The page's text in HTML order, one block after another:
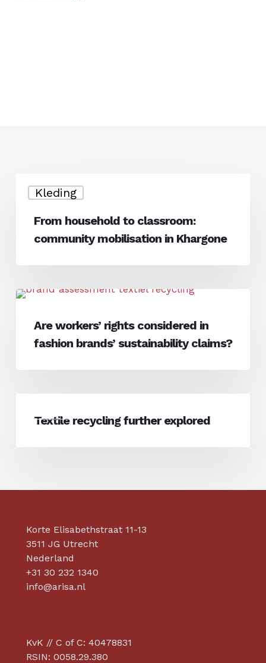
Kleding
household
classroom:
community
Khargone
From household to classroom:
community mobilisation in Khargone
Are
rights
considered
fashion
claims?
Are workers’ rights considered in
fashion brands’ sustainability claims?
News
recycling
Textile recycling further explored
Korte Elisabethstraat 11-13
3511 JG Utrecht
Nederland
+31 30 232 1340
info@arisa.nl
KvK // C of C: 40478831
RSIN: 0058.29.380